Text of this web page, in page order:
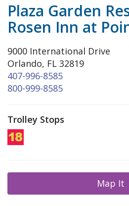
Plaza Garden
Rosen Inn at
9000 International Drive
Orlando, FL 32819
407-996-8585
800-999-8585
Trolley Stops
Map It